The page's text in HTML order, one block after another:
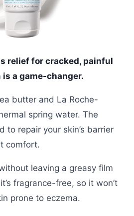
relief for cracked, painful
a game-changer.
butter and La Roche-
spring water. The
to repair your skin’s barrier
comfort.
leaving a greasy film
fragrance-free, so it won’t
prone to eczema.